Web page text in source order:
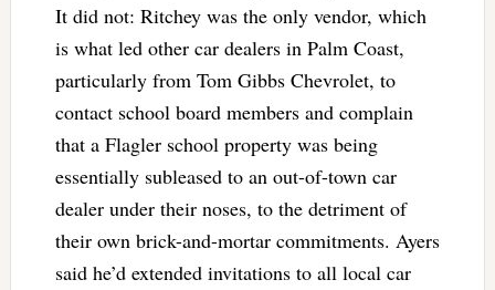
It did not: Ritchey was the only vendor, which
is what led other car dealers in Palm Coast,
particularly from Tom Gibbs Chevrolet, to
contact school board members and complain
that a Flagler school property was being
essentially subleased to an out-of-town car
dealer under their noses, to the detriment of
their own brick-and-mortar commitments. Ayers
said he’d extended invitations to all local car